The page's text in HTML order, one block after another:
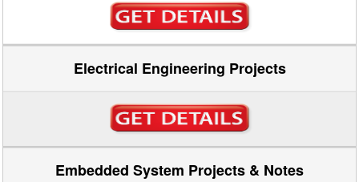
Electrical Engineering Projects
Embedded System Projects & Notes